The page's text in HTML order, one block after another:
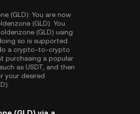
(GLD): You are now
(GLD). You
(GLD) using
so is supported.
a crypto-to-crypto
purchasing a popular
as USDT , and then
your desired